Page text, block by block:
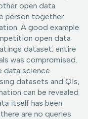
open data
person together
A good example
open data
dataset: entire
was compromised.
data science
datasets and QIs,
can be revealed
itself has been
are no queries